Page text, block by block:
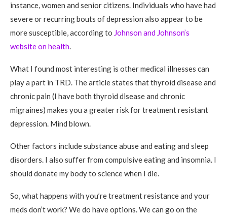
instance, women and senior citizens. Individuals who have had
severe or recurring bouts of depression also appear to be
more susceptible, according to Johnson and Johnson’s
website on health.
What I found most interesting is other medical illnesses can
play a part in TRD. The article states that thyroid disease and
chronic pain (I have both thyroid disease and chronic
migraines) makes you a greater risk for treatment resistant
depression. Mind blown.
Other factors include substance abuse and eating and sleep
disorders. I also suffer from compulsive eating and insomnia. I
should donate my body to science when I die.
So, what happens with you’re treatment resistance and your
meds don’t work? We do have options. We can go on the